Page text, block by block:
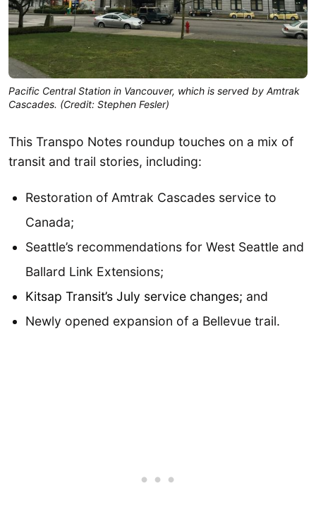
Pacific Central Station in Vancouver, which is served by Amtrak
Cascades. (Credit: Stephen Fesler)
This Transpo Notes roundup touches on a mix of
transit and trail stories, including:
Restoration of Amtrak Cascades service to
Canada;
Seattle’s recommendations for West Seattle and
Ballard Link Extensions;
Kitsap Transit’s July service changes; and
Newly opened expansion of a Bellevue trail.